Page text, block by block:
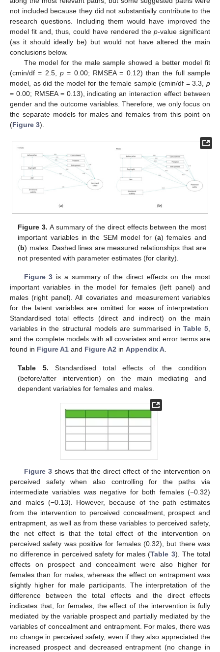
not included because they did not substantially contribute to the
research questions. Including them would have improved the
model fit and, thus, could have rendered the p-value significant
(as it should ideally be) but would not have altered the main
conclusions below.
The model for the male sample showed a better model fit
(cmin/df = 2.5, p = 0.00; RMSEA = 0.12) than the full sample
model, as did the model for the female sample (cmin/df = 3.3, p
= 0.00; RMSEA = 0.13), indicating an interaction effect between
gender and the outcome variables. Therefore, we only focus on
the separate models for males and females from this point on
(Figure 3).
Figure 3. A summary of the direct effects between the most
important variables in the SEM model for (a) females and
(b) males. Dashed lines are measured relationships that are
not presented with parameter estimates (for clarity).
Figure 3 is a summary of the direct effects on the most
important variables in the model for females (left panel) and
males (right panel). All covariates and measurement variables
for the latent variables are omitted for ease of interpretation.
Standardised total effects (direct and indirect) on the main
variables in the structural models are summarised in Table 5,
and the complete models with all covariates and error terms are
found in Figure A1 and Figure A2 in Appendix A.
Table 5. Standardised total effects of the condition
(before/after intervention) on the main mediating and
dependent variables for females and males.
Figure 3shows that the direct effect of the intervention on
perceived safety when also controlling for the paths via
intermediate variables was negative for both females (−0.32)
and males (−0.13). However, because of the path estimates
from the intervention to perceived concealment, prospect and
entrapment, as well as from these variables to perceived safety,
the net effect is that the total effect of the intervention on
perceived safety was positive for females (0.32), but there was
no difference in perceived safety for males (Table 3). The total
effects on prospect and concealment were also higher for
females than for males, whereas the effect on entrapment was
slightly higher for male participants. The interpretation of the
difference between the total effects and the direct effects
indicates that, for females, the effect of the intervention is fully
mediated by the variable prospect and partially mediated by the
variables of concealment and entrapment. For males, there was
no change in perceived safety, even if they also appreciated the
increased prospect and decreased entrapment (no change in